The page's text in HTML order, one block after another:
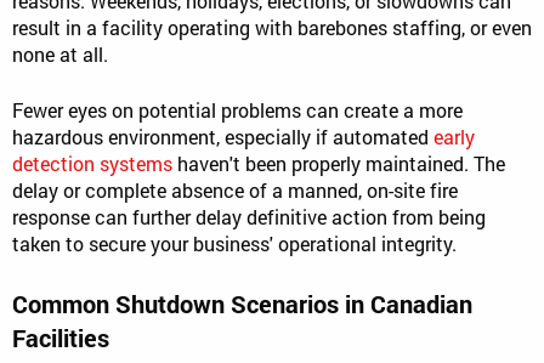
result in a facility operating with barebones staffing, or even
none at all.
Fewer eyes on potential problems can create a more
hazardous environment, especially if automated early
detection systems haven't been properly maintained. The
delay or complete absence of a manned, on-site fire
response can further delay definitive action from being
taken to secure your business' operational integrity.
Common Shutdown Scenarios in Canadian
Facilities